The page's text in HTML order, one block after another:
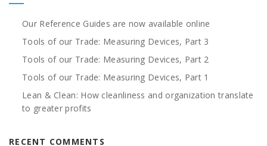
Our Reference Guides are now available online
Tools of our Trade: Measuring Devices, Part 3
Tools of our Trade: Measuring Devices, Part 2
Tools of our Trade: Measuring Devices, Part 1
Lean & Clean: How cleanliness and organization translate
to greater profits
RECENT COMMENTS